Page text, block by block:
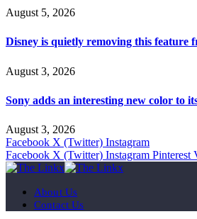
August 5, 2026
Disney is quietly removing this feature
August 3, 2026
Sony adds an interesting new color to
August 3, 2026
Facebook X (Twitter) Instagram
Facebook X (Twitter) Instagram Pinterest
About Us
Contact Us